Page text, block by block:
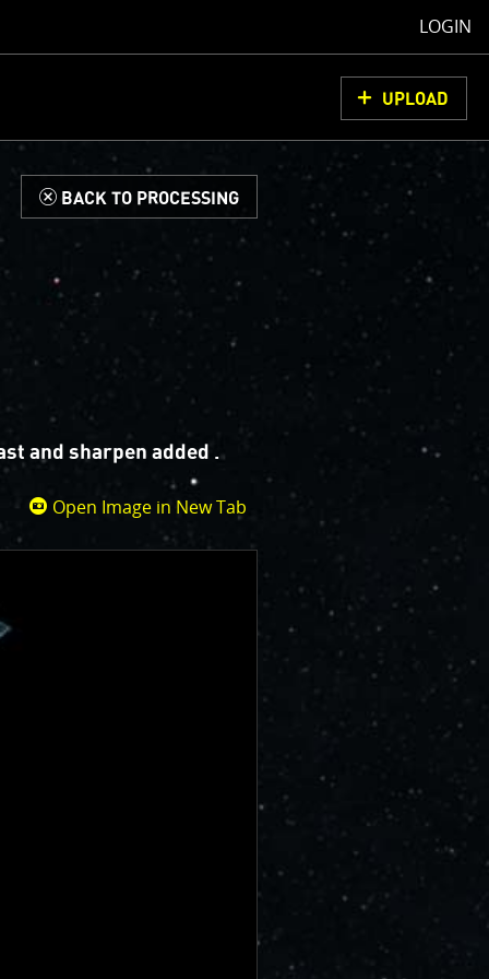
LOGIN
UPLOAD
d BACK TO PROCESSING
and sharpen added .
Open Image in New Tab